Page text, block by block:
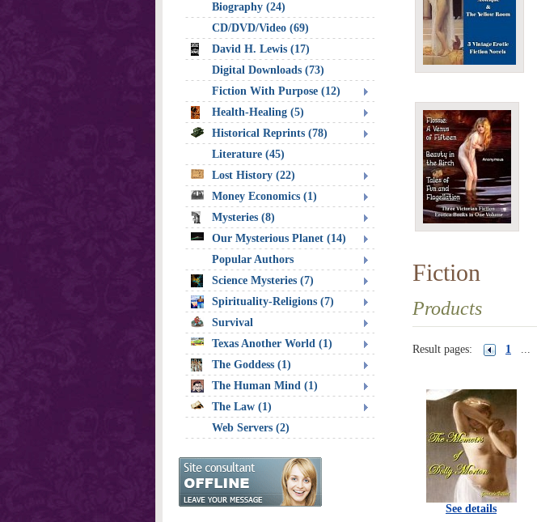
Fiction
Products
Result pages: 1 ...
See details
Biography (24)
CD/DVD/Video (69)
David H. Lewis (17)
Digital Downloads (73)
Fiction With Purpose (12)
Health-Healing (5)
Historical Reprints (78)
Literature (45)
Lost History (22)
Money Economics (1)
Mysteries (8)
Our Mysterious Planet (14)
Popular Authors
Science Mysteries (7)
Spirituality-Religions (7)
Survival
Texas Another World (1)
The Goddess (1)
The Human Mind (1)
The Law (1)
Web Servers (2)